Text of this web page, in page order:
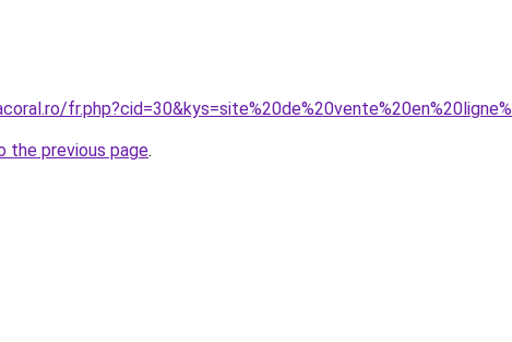
the previous page.